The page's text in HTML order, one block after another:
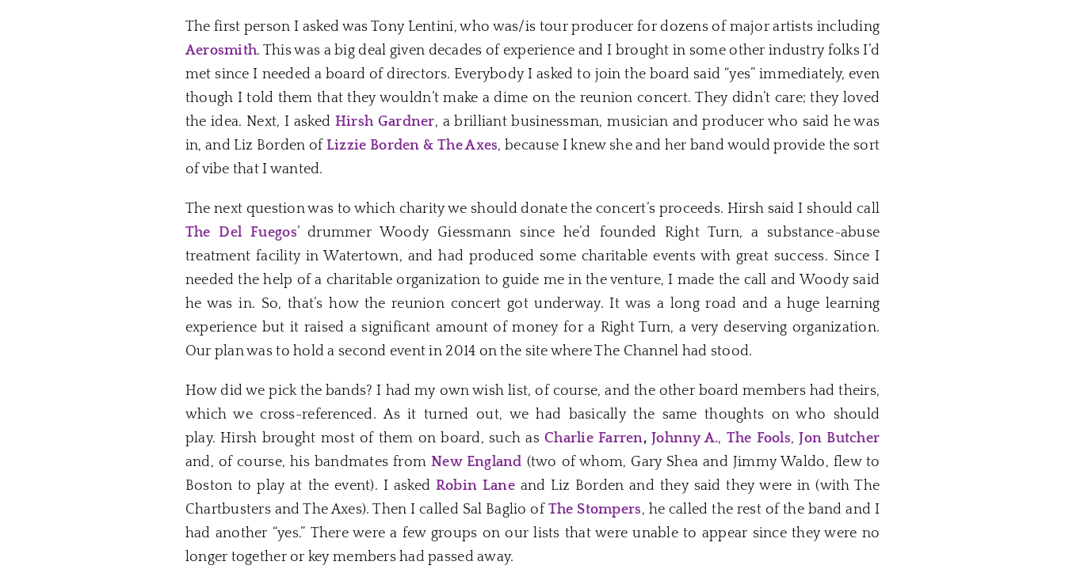
The first person I asked was Tony Lentini, who was/is tour producer for dozens of major artists including
Aerosmith. This was a big deal given decades of experience and I brought in some other industry folks I’d
met since I needed a board of directors. Everybody I asked to join the board said “yes” immediately, even
though I told them that they wouldn’t make a dime on the reunion concert. They didn’t care; they loved
the idea. Next, I asked Hirsh Gardner, a brilliant businessman, musician and producer who said he was
in, and Liz Borden of Lizzie Borden & The Axes, because I knew she and her band would provide the sort
of vibe that I wanted.
The next question was to which charity we should donate the concert’s proceeds. Hirsh said I should call
The Del Fuegos’ drummer Woody Giessmann since he’d founded Right Turn, a substance-abuse
treatment facility in Watertown, and had produced some charitable events with great success. Since I
needed the help of a charitable organization to guide me in the venture, I made the call and Woody said
he was in. So, that’s how the reunion concert got underway. It was a long road and a huge learning
experience but it raised a significant amount of money for a Right Turn, a very deserving organization.
Our plan was to hold a second event in 2014 on the site where The Channel had stood.
How did we pick the bands? I had my own wish list, of course, and the other board members had theirs,
which we cross-referenced. As it turned out, we had basically the same thoughts on who should
play. Hirsh brought most of them on board, such as Charlie Farren, Johnny A., The Fools,Jon Butcher
and, of course, his bandmates fromNew England (two of whom, Gary Shea and Jimmy Waldo, flew to
Boston to play at the event). I asked Robin Lane and Liz Borden and they said they were in (with The
Chartbusters and The Axes). Then I called Sal Baglio of The Stompers, he called the rest of the band and I
had another “yes.” There were a few groups on our lists that were unable to appear since they were no
longer together or key members had passed away.